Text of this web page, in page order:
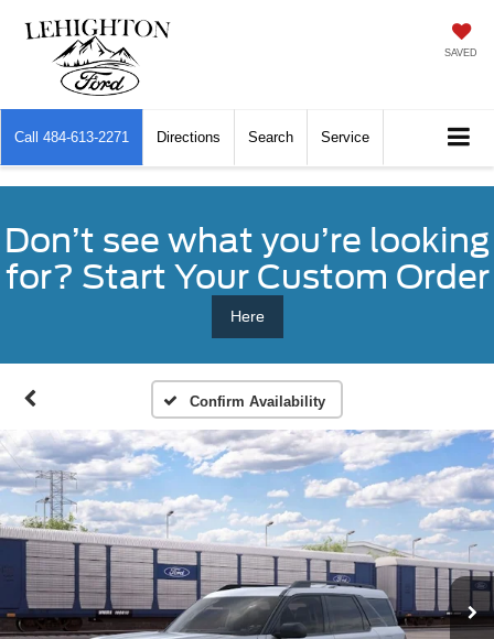
SAVED
Call 484-613-2271 Directions Search Service
Don’t see what you’re looking
for? Start Your Custom Order
Here
Confirm Availability